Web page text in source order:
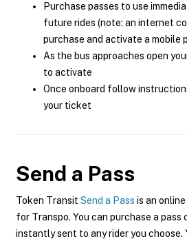
Purchase passes to use
future rides (note: an internet
purchase and activate a mobile
As the bus approaches open
to activate
Once onboard follow
your ticket
Send a Pass
Token Transit Send a Pass is an
for Transpo. You can purchase a pass
instantly sent to any rider you choose.